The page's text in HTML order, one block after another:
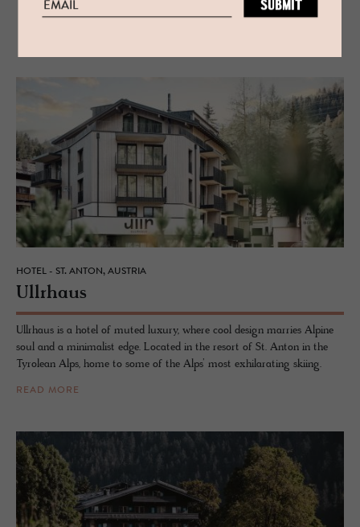
HOTEL - ST. ANTON, AUSTRIA
Ull­rhaus
Ullrhaus is a hotel of muted luxury, where cool design marries Alpine
soul and a minimalist edge. Located in the resort of St. Anton in the
Tyrolean Alps, home to some of the Alps’ most exhilarating skiing.
READ MORE